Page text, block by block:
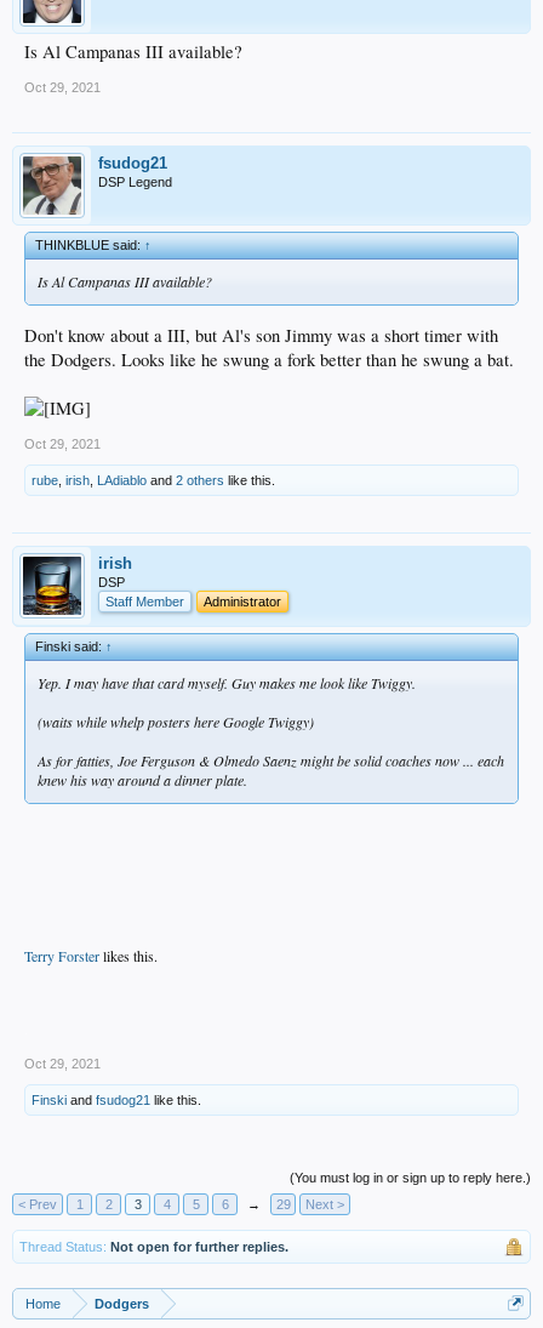
Is Al Campanas III available?
Oct 29, 2021
fsudog21
DSP Legend
THINKBLUE said:↑
Is Al Campanas III available?
Don't know about a III, but Al's son Jimmy was a short timer with
the Dodgers. Looks like he swung a fork better than he swung a bat.
Oct 29, 2021
rube irish LAdiablo and 2 others like this.
irish
DSP
Staff Member
Administrator
Finski said:↑
Yep. I may have that card myself. Guy makes me look like Twiggy.
(waits while whelp posters here Google Twiggy)
As for fatties, Joe Ferguson & Olmedo Saenz might be solid coaches now ... each
knew his way around a dinner plate.
Terry Forsterlikes this.
Oct 29, 2021
Finski and fsudog21 like this.
(You must log in or sign up to reply here.)
< Prev
1 2 3 4 5 6 → 29 Next >
Thread Status: Not open for further replies.
Home Dodgers